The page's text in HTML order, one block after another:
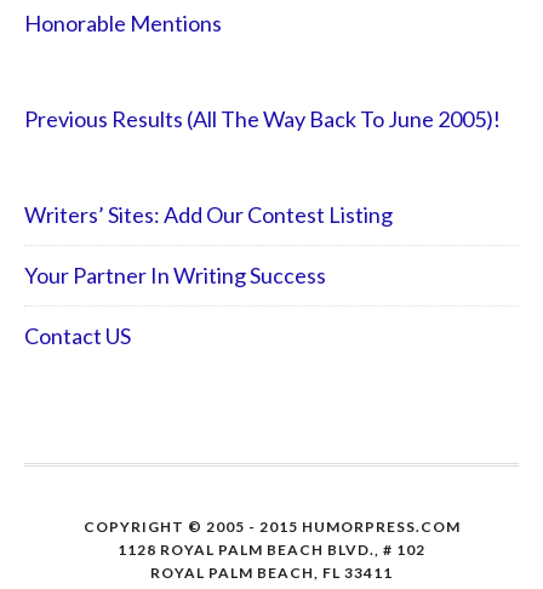
Honorable Mentions
Previous Results (All The Way Back To June 2005)!
Writers’ Sites: Add Our Contest Listing
Your Partner In Writing Success
Contact US
COPYRIGHT © 2005 - 2015 HUMORPRESS.COM
1128 ROYAL PALM BEACH BLVD., # 102
ROYAL PALM BEACH, FL 33411